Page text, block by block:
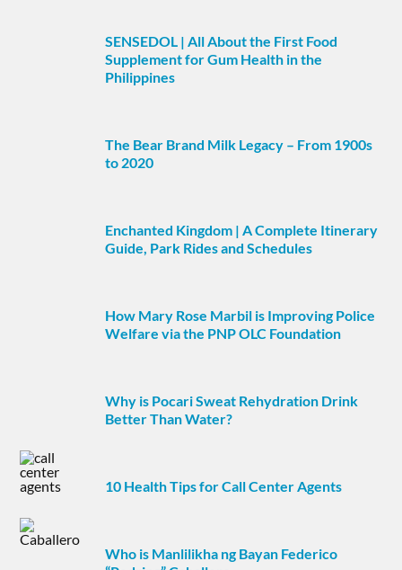
SENSEDOL | All About the First Food
Supplement for Gum Health in the
Philippines
The Bear Brand Milk Legacy – From 1900s
to 2020
Enchanted Kingdom | A Complete Itinerary
Guide, Park Rides and Schedules
How Mary Rose Marbil is Improving Police
Welfare via the PNP OLC Foundation
Why is Pocari Sweat Rehydration Drink
Better Than Water?
10 Health Tips for Call Center Agents
Who is Manlilikha ng Bayan Federico